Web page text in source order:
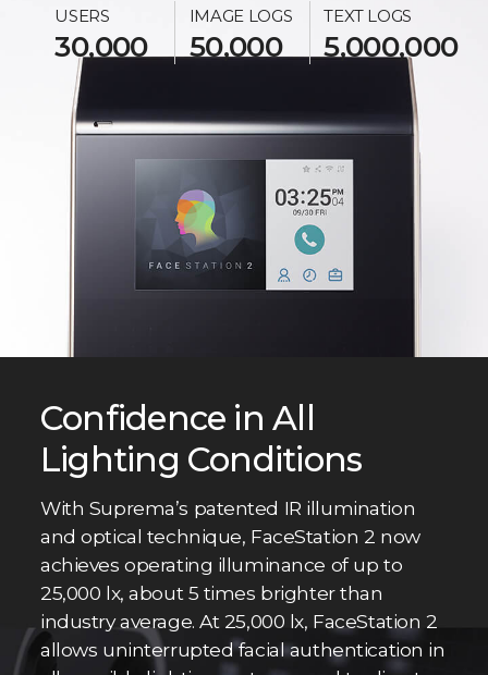
USERS
30,000
IMAGE LOGS
50,000
TEXT LOGS
5,000,000
Confidence in All
Lighting Conditions
With Suprema’s patented IR illumination
and optical technique, FaceStation 2 now
achieves operating illuminance of up to
25,000 lx, about 5 times brighter than
industry average. At 25,000 lx, FaceStation 2
allows uninterrupted facial authentication in